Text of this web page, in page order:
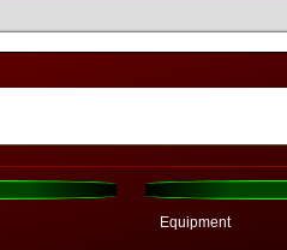
Equipment